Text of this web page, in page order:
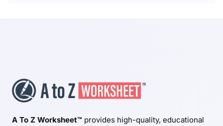
A To Z Worksheet™ provides high-quality, educational